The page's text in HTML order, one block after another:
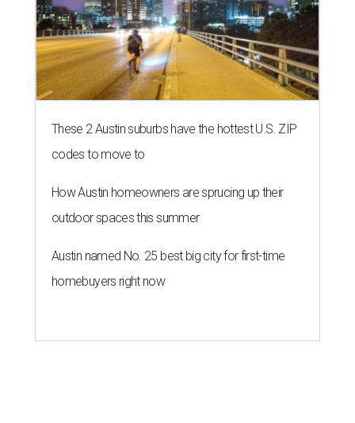
These 2 Austin suburbs have the hottest U.S. ZIP
codes to move to
How Austin homeowners are sprucing up their
outdoor spaces this summer
Austin named No. 25 best big city for first-time
homebuyers right now